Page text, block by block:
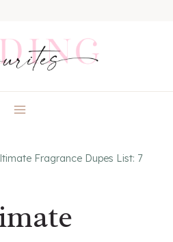
Fragrance Dupes List: 7